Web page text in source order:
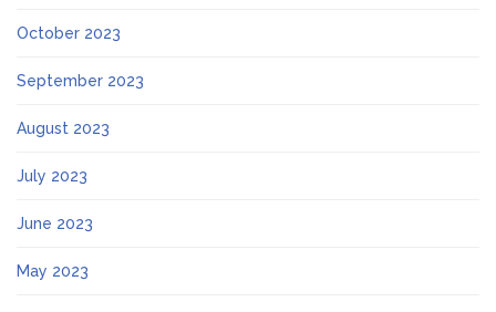
October 2023
September 2023
August 2023
July 2023
June 2023
May 2023